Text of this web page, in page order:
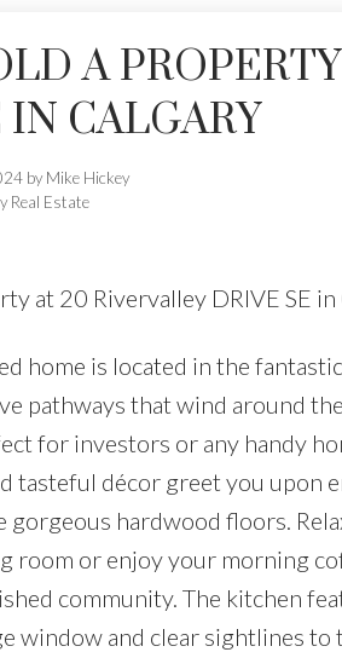
A
CALGARY
by Mike Hickey
Real Estate
at 20 Rivervalley DRIVE SE
home is located in the
pathways that wind around
for investors or any handy
tasteful décor greet you upon
gorgeous hardwood floors.
room or enjoy your morning
community. The kitchen
window and clear sightlines